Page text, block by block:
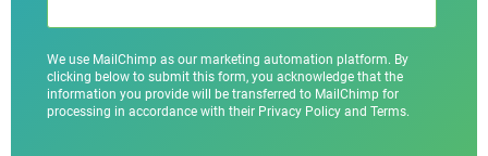
We use MailChimp as our marketing automation platform. By
clicking below to submit this form, you acknowledge that the
information you provide will be transferred to MailChimp for
processing in accordance with their Privacy Policy and Terms.